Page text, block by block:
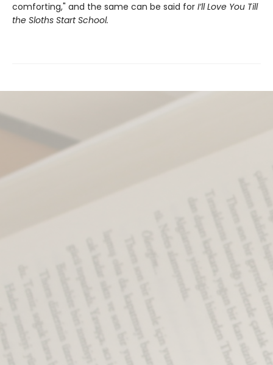
comforting," and the same can be said for I’ll Love You Till
the Sloths Start School.